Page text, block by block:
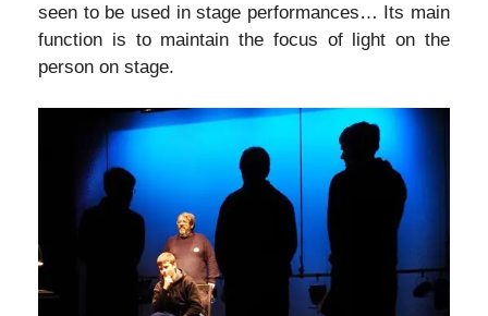
seen to be used in stage performances… Its main
function is to maintain the focus of light on the
person on stage.